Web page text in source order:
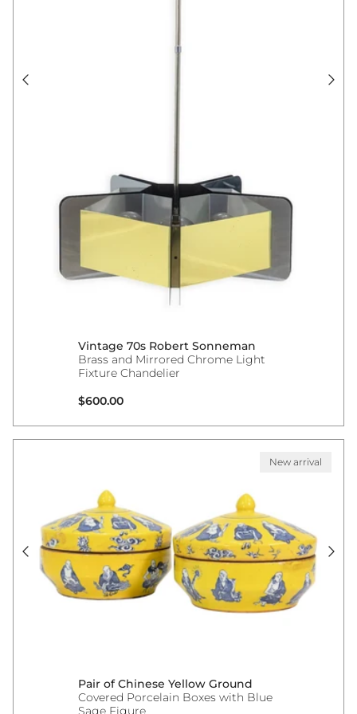
Vintage 70s Robert Sonneman
Brass and Mirrored Chrome Light
Fixture Chandelier
Regular price
$600.00
New arrival
Pair of Chinese Yellow Ground
Covered Porcelain Boxes with Blue
Sage Figure